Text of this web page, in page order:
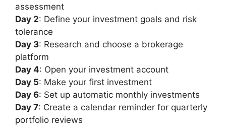
assessment
Day 2: Define your investment goals and risk
tolerance
Day 3: Research and choose a brokerage
platform
Day 4: Open your investment account
Day 5: Make your first investment
Day 6: Set up automatic monthly investments
Day 7: Create a calendar reminder for quarterly
portfolio reviews